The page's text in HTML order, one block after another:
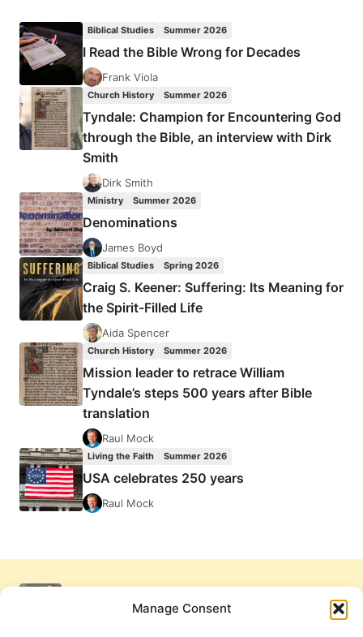
Manage Consent
HOLY
SPIRIT
BEFORE
Biblical Studies Summer 2026
I Read the Bible Wrong for Decades
Frank Viola
Church History Summer 2026
Tyndale: Champion for Encountering God
through the Bible, an interview with Dirk
Smith
Dirk Smith
Ministry Summer 2026
Denominations
James Boyd
Biblical Studies Spring 2026
Craig S. Keener: Suffering: Its Meaning for
the Spirit-Filled Life
Aida Spencer
Church History Summer 2026
Mission leader to retrace William
Tyndale’s steps 500 years after Bible
translation
Raul Mock
Living the Faith Summer 2026
USA celebrates 250 years
Raul Mock